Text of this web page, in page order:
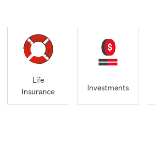
Life
Insurance
Investments